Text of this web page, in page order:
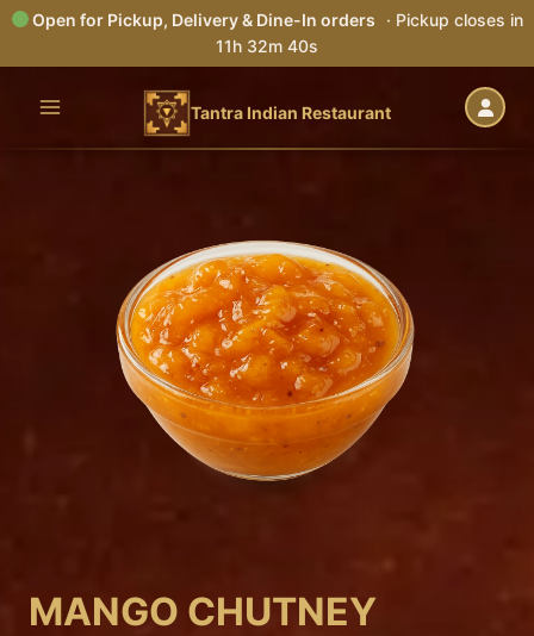
Open for Pickup, Delivery & Dine-In orders
· Pickup closes in
11h 32m 40s
content
Tantra Indian Restaurant
MANGO CHUTNEY